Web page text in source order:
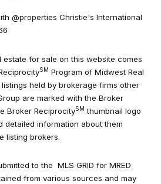
@properties Christie's International
estate for sale on this website comes
SM Program of Midwest Real
listings held by brokerage firms other
are marked with the Broker
Broker ReciprocitySM thumbnail logo
detailed information about them
listing brokers.
to the MLS GRID for MRED
from various sources and may